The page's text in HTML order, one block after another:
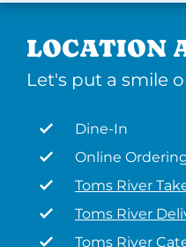
LOCATION
Let's put a smile
Dine-In
Online
Toms River
Toms River
Toms River